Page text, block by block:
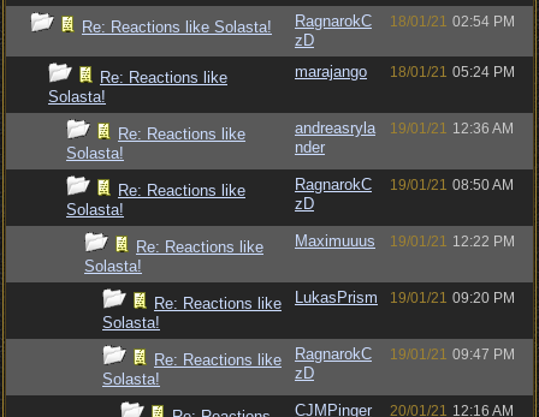
Re: Reactions like Solasta!
RagnarokC
zD
18/01/21 02:54 PM
Re: Reactions like
Solasta!
marajango 18/01/21 05:24 PM
Re: Reactions like
Solasta!
andreasryla
nder
19/01/21 12:36 AM
Re: Reactions like
Solasta!
RagnarokC
zD
19/01/21 08:50 AM
Re: Reactions like
Solasta!
Maximuuus 19/01/21 12:22 PM
Re: Reactions like
Solasta!
LukasPrism 19/01/21 09:20 PM
Re: Reactions like
Solasta!
RagnarokC
zD
19/01/21 09:47 PM
CJMPinger 20/01/21 12:16 AM